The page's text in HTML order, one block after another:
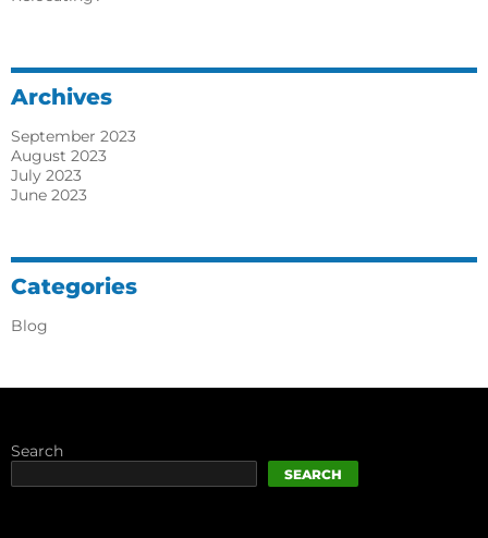
Archives
September 2023
August 2023
July 2023
June 2023
Categories
Blog
Search
SEARCH